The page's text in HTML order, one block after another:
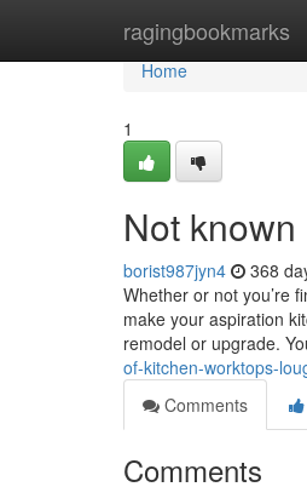
ragingbookmarks
Home
Home
1
Not
borist987jyn4 368
Whether or not you’re
make your aspiration
remodel or upgrade.
of-kitchen-worktops-
Comments
Comments